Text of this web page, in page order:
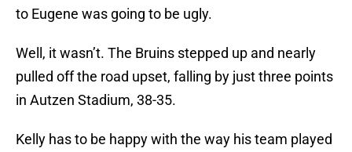
to Eugene was going to be ugly.
Well, it wasn’t. The Bruins stepped up and nearly
pulled off the road upset, falling by just three points
in Autzen Stadium, 38-35.
Kelly has to be happy with the way his team played